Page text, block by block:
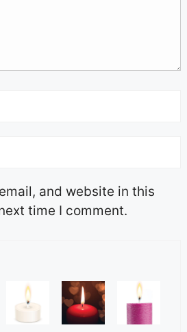
and website in this
time I comment.